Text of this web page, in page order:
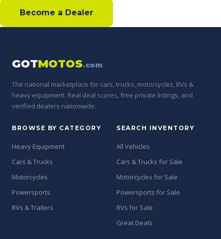
Become a Dealer
GOTMOTOS.com
The national marketplace for cars, trucks, motorcycles, RVs &
heavy equipment. Real deal scores, free private listings, and
verified dealers nationwide.
BROWSE BY CATEGORY
Heavy Equipment
Cars & Trucks
Motorcycles
Powersports
RVs & Trailers
SEARCH INVENTORY
All Vehicles
Cars & Trucks for Sale
Motorcycles for Sale
Powersports for Sale
RVs for Sale
Great Deals